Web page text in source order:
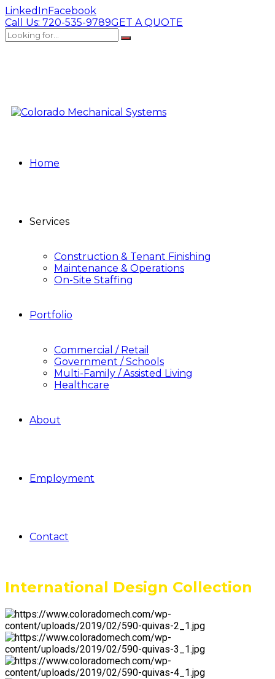
LinkedInFacebook
Call Us: 720-535-9789GET A QUOTE
Home
Services
Construction & Tenant Finishing
Maintenance & Operations
On-Site Staffing
Portfolio
Commercial / Retail
Government / Schools
Multi-Family / Assisted Living
Healthcare
About
Employment
Contact
International Design Collection